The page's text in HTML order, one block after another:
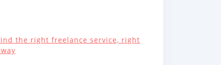
the right freelance service, right